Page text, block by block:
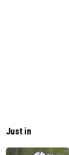
Just in